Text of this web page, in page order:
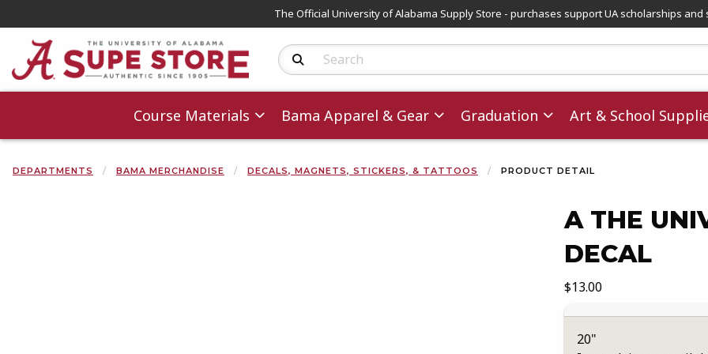
The Official University of Alabama Supply Store - purchases support UA scholarships and
Search Products
Course Materials Bama Apparel & Gear Graduation Art & School
DEPARTMENTS BAMA MERCHANDISE DECALS, MAGNETS, STICKERS, & TATTOOS PRODUCT DETAIL
A THE
DECAL
Our Price:
$13.00
20"
Begin product images. Click on product images to enlarge.